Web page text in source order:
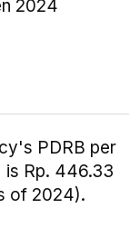
2024
PDRB per
is Rp. 446.33
of 2024).